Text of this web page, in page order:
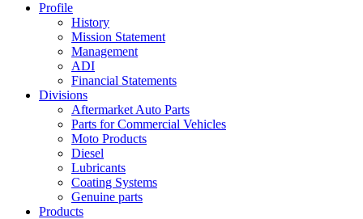
Profile
History
Mission Statement
Management
ADI
Financial Statements
Divisions
Aftermarket Auto Parts
Parts for Commercial Vehicles
Moto Products
Diesel
Lubricants
Coating Systems
Genuine parts
Products